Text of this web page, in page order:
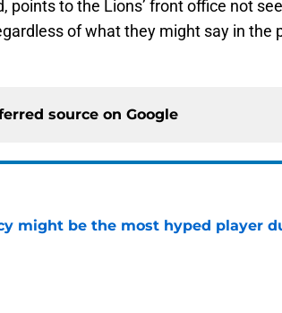
points to the Lions’ front office not
of what they might say in the
source on Google
might be the most hyped player
on Invalid Date